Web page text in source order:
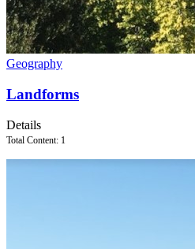
Geography
Landforms
Details
Total Content: 1